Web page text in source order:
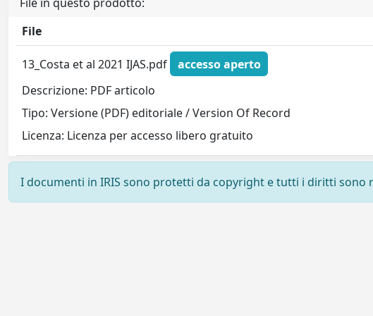
File
13_Costa et al 2021 IJAS.pdf
accesso aperto
Descrizione: PDF articolo
Tipo: Versione (PDF) editoriale / Version Of Record
Licenza: Licenza per accesso libero gratuito
I documenti in IRIS sono protetti da copyright e tutti i diritti sono